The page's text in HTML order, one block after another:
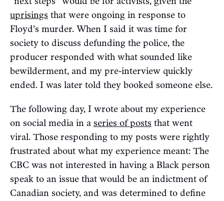
uprisings that were ongoing in response to
Floyd’s murder. When I said it was time for
society to discuss defunding the police, the
producer responded with what sounded like
bewilderment, and my pre-interview quickly
ended. I was later told they booked someone else.
The following day, I wrote about my experience
on social media in a series of posts that went
viral. Those responding to my posts were rightly
frustrated about what my experience meant: The
CBC was not interested in having a Black person
speak to an issue that would be an indictment of
Canadian society, and was determined to define